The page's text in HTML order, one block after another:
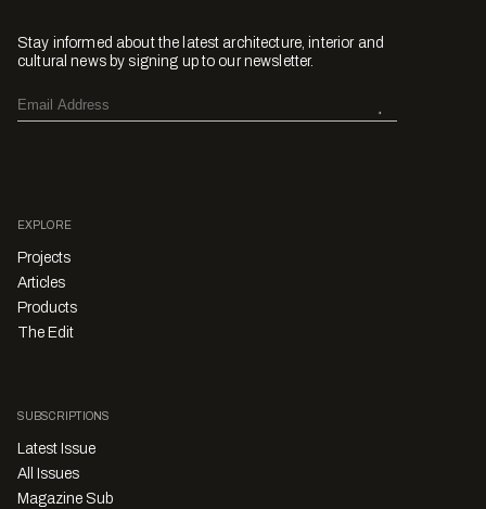
Stay informed about the latest architecture, interior and
cultural news by signing up to our newsletter.
EXPLORE
Projects
Articles
Products
The Edit
SUBSCRIPTIONS
Latest Issue
All Issues
Magazine Sub